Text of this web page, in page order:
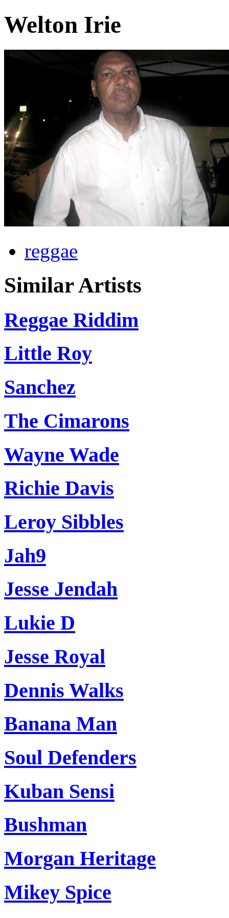
Welton Irie
reggae
Similar Artists
Reggae Riddim
Little Roy
Sanchez
The Cimarons
Wayne Wade
Richie Davis
Leroy Sibbles
Jah9
Jesse Jendah
Lukie D
Jesse Royal
Dennis Walks
Banana Man
Soul Defenders
Kuban Sensi
Bushman
Morgan Heritage
Mikey Spice